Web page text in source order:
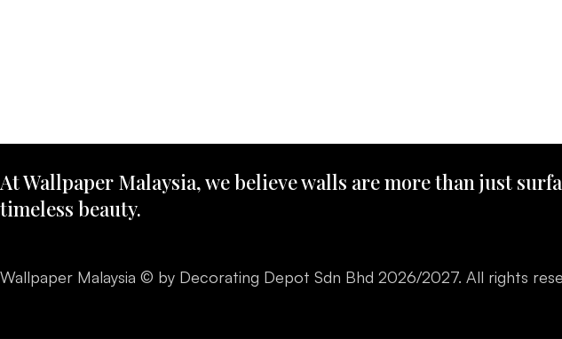
At Wallpaper Malaysia, we believe walls are more than just
timeless beauty.
Wallpaper Malaysia © by Decorating Depot Sdn Bhd 2026/2027. All rights